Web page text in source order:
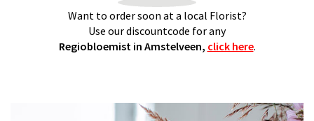
Want to order soon at a local Florist?
Use our discountcode for any
Regiobloemist in Amstelveen, click here.